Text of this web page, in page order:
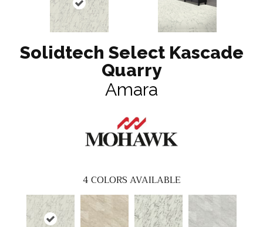
Solidtech Select Kascade
Quarry
Amara
4COLORS AVAILABLE